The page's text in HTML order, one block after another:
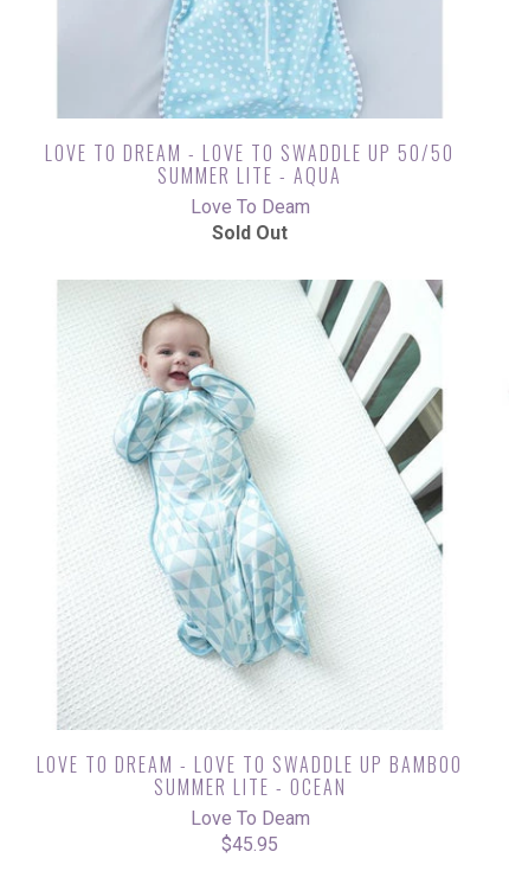
LOVE TO DREAM - LOVE TO SWADDLE UP 50/50
SUMMER LITE - AQUA
Love To Deam
Sold Out
LOVE TO DREAM - LOVE TO SWADDLE UP BAMBOO
SUMMER LITE - OCEAN
Love To Deam
$45.95